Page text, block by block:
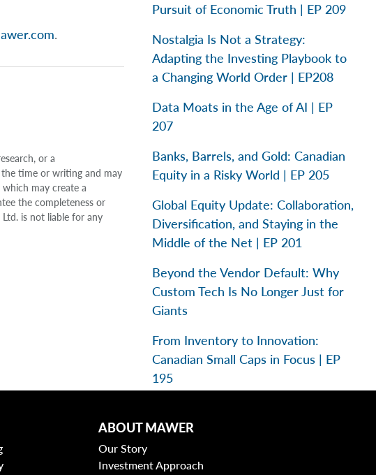
.
or a
time or writing and may
may create a
the completeness or
is not liable for any
Pursuit of Economic Truth | EP 209
Nostalgia Is Not a Strategy:
Adapting the Investing Playbook to
a Changing World Order | EP208
Data Moats in the Age of AI | EP
207
Banks, Barrels, and Gold: Canadian
Equity in a Risky World | EP 205
Global Equity Update: Collaboration,
Diversification, and Staying in the
Middle of the Net | EP 201
Beyond the Vendor Default: Why
Custom Tech Is No Longer Just for
Giants
From Inventory to Innovation:
Canadian Small Caps in Focus | EP
195
Categories
Business Models
ABOUT MAWER
Our Story
Investment Approach